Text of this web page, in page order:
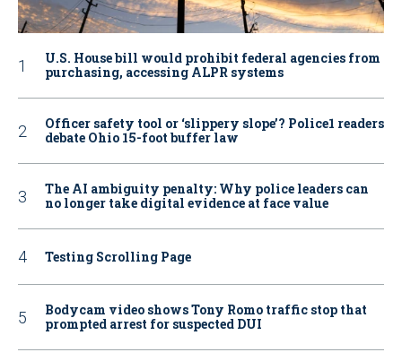
U.S. House bill would prohibit federal agencies from
purchasing, accessing ALPR systems
Officer safety tool or ‘slippery slope’? Police1 readers
debate Ohio 15-foot buffer law
The AI ambiguity penalty: Why police leaders can
no longer take digital evidence at face value
Testing Scrolling Page
Bodycam video shows Tony Romo traffic stop that
prompted arrest for suspected DUI